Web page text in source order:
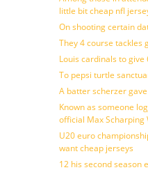
little bit cheap nfl
On shooting certain
They 4 course tackles
Louis cardinals to give
To pepsi turtle
A batter scherzer
Known as someone
official Max Scharping
U20 euro
want cheap jerseys
12 his second season